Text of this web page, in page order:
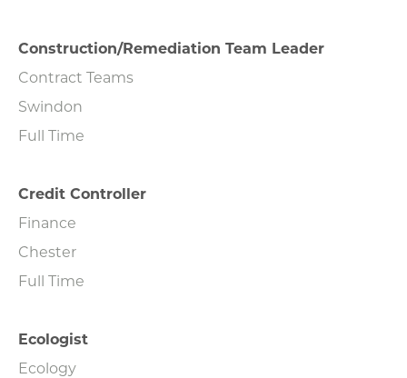
Construction/Remediation Team Leader
Contract Teams
Swindon
Full Time
Credit Controller
Finance
Chester
Full Time
Ecologist
Ecology